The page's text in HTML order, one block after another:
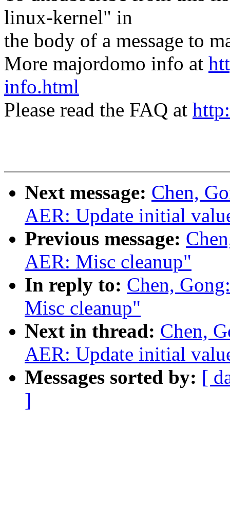
linux-kernel" in
the body of a message to
More majordomo info at
info.html
Please read the FAQ at
Next message: Chen,
AER: Update initial
Previous message:
AER: Misc cleanup"
In reply to: Chen,
Misc cleanup"
Next in thread: Chen,
AER: Update initial
Messages sorted by: [
]